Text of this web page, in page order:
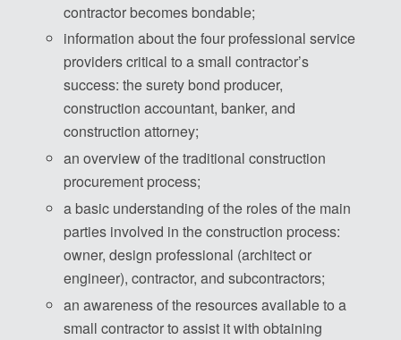
contractor becomes bondable;
information about the four professional service
providers critical to a small contractor’s
success: the surety bond producer,
construction accountant, banker, and
construction attorney;
an overview of the traditional construction
procurement process;
a basic understanding of the roles of the main
parties involved in the construction process:
owner, design professional (architect or
engineer), contractor, and subcontractors;
an awareness of the resources available to a
small contractor to assist it with obtaining